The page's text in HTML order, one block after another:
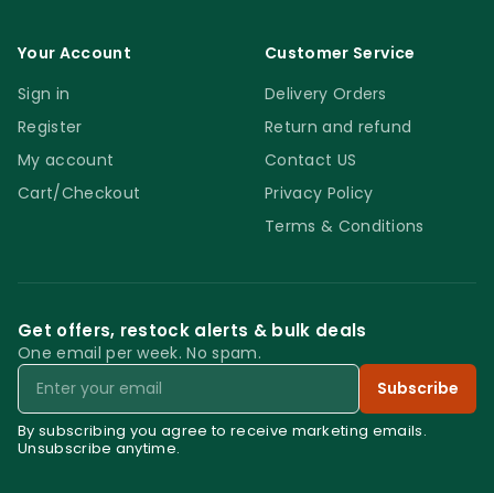
Your Account
Sign in
Register
My account
Cart/Checkout
Customer Service
Delivery Orders
Return and refund
Contact US
Privacy Policy
Terms & Conditions
Get offers, restock alerts & bulk deals
One email per week. No spam.
Email
Subscribe
By subscribing you agree to receive marketing emails.
Unsubscribe anytime.